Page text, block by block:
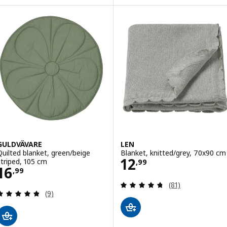
LEN, Blanket, yellow/knitted, 70x90 cm
blanket, green/beige
105 cm
,99 16,99
Review: 4.8 out of 5 stars. Total reviews:
(9)
LEN
Blanket, knitted/grey, 70x90 cm
12,99
Price 12,99
Review: 4.7
(81)